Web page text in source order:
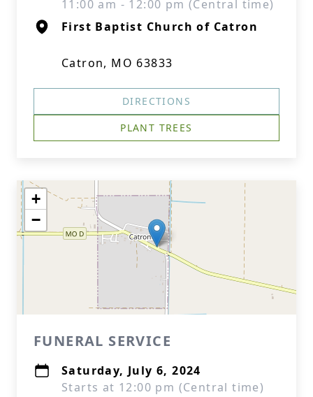
11:00 am - 12:00 pm (Central time)
First Baptist Church of Catron
Catron, MO 63833
DIRECTIONS
PLANT TREES
+
−
FUNERAL SERVICE
Saturday, July 6, 2024
Starts at 12:00 pm (Central time)